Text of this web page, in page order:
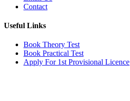
Contact
Useful Links
Book Theory Test
Book Practical Test
Apply For 1st Provisional Licence